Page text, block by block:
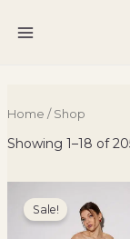
Home / Shop
Showing 1–18 of
Sale!
price
was:
3500 ₴.